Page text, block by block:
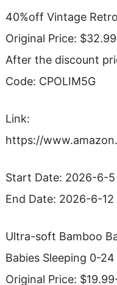
40%off Vintage
Original Price:
After the discount
Code: CPOLIM5G
Link:
https://
Start Date: 2026-6-5
End Date: 2026-6-12
Ultra-soft Bamboo
Babies Sleeping 0-
Original Price: